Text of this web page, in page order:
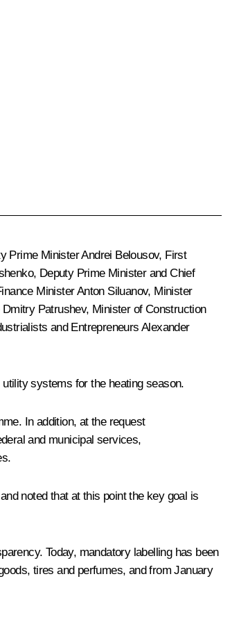
Prime MinisterAndrei Belousov, First
, Deputy Prime Minister and Chief
MinisterAnton Siluanov, Minister
Dmitry Patrushev, Minister of Construction
and EntrepreneursAlexander
systems for the heating season.
In addition, at the request
and municipal services,
noted that at this point the key goal is
Today, mandatory labelling has been
tires and perfumes, and from January